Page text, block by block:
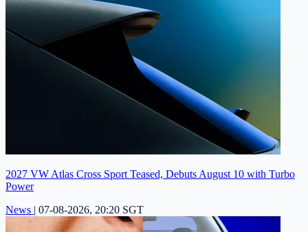
2027 VW Atlas Cross Sport Teased, Debuts August 10 with Turbo
Power
News | 07-08-2026, 20:20 SGT